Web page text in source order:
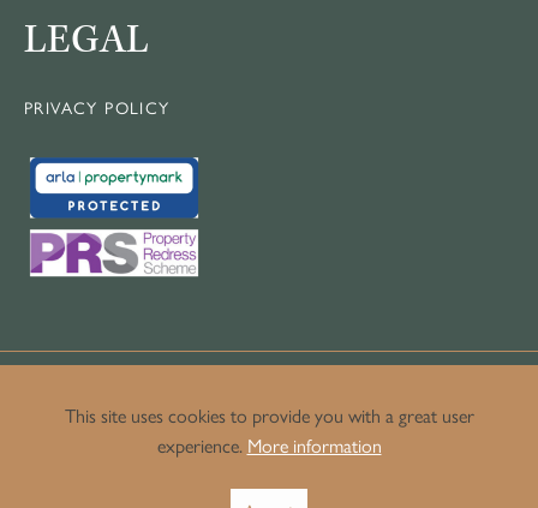
LEGAL
PRIVACY POLICY
This site uses cookies to provide you with a great user
experience. More information